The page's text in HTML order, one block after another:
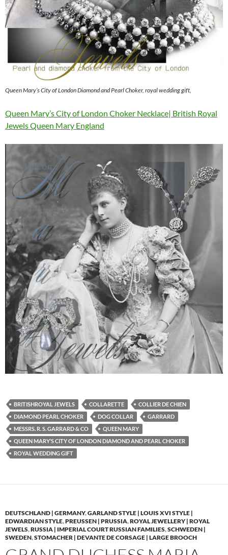
Queen Mary’s City of London Diamond and Pearl Choker, royal wedding gift,
Queen Mary’s City of London Choker Necklace| British Royal
Jewels Queen Mary England
BRITISHROYAL JEWELS COLLARETTE
COLLIER DE CHIEN
DIAMOND PEARL CHOKER
DOG COLLAR
GARRARD
MESSRS. R. S. GARRARD & CO
QUEEN MARY
QUEEN MARY’S CITY OF LONDON DIAMOND AND PEARL CHOKER
ROYAL WEDDING GIFT
DEUTSCHLAND | GERMANY,GARLAND STYLE | LOUIS XVI STYLE |
EDWARDIAN STYLE,PREUSSEN | PRUSSIA,ROYAL JEWELLERY | ROYAL
JEWELS,RUSSIA | IMPERIAL COURT RUSSIAN FAMILIES,SCHWEDEN |
SWEDEN,STOMACHER | DEVANTE DE CORSAGE | LARGE BROOCH